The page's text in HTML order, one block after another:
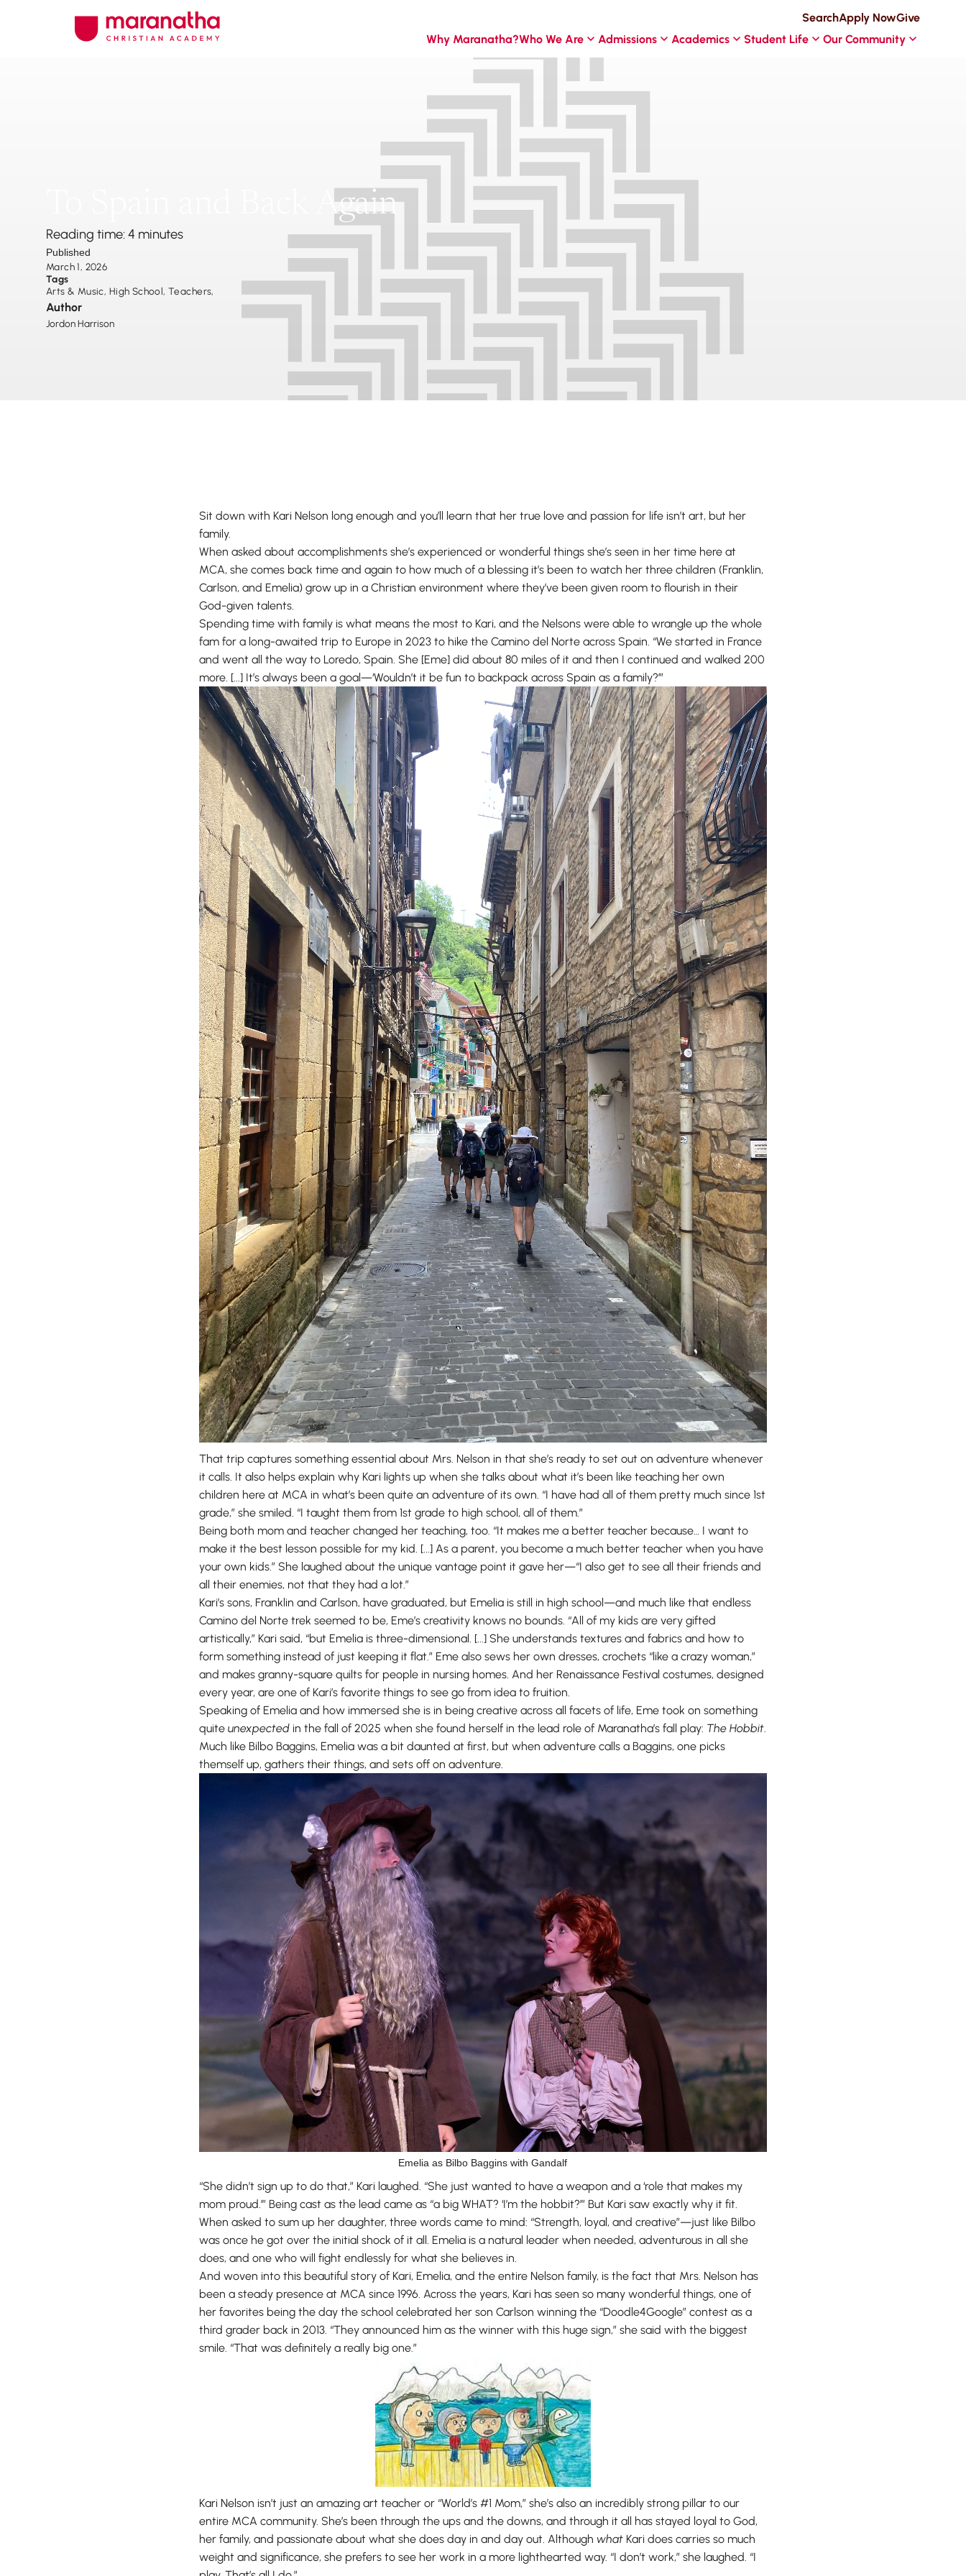
SearchApply NowGive
Why Maranatha?Who We Are Admissions Academics Student Life Our Community
To Spain and Back Again
Reading time: 4 minutes
Published
March 1, 2026
Tags
Arts & Music, High School,Teachers,
Author
Jordon Harrison
Sit down with Kari Nelson long enough and you’ll learn that her true love and passion for life isn’t art, but her
family.
When asked about accomplishments she’s experienced or wonderful things she’s seen in her time here at
MCA, she comes back time and again to how much of a blessing it’s been to watch her three children (Franklin,
Carlson, and Emelia) grow up in a Christian environment where they’ve been given room to flourish in their
God-given talents.
Spending time with family is what means the most to Kari, and the Nelsons were able to wrangle up the whole
fam for a long-awaited trip to Europe in 2023 to hike the Camino del Norte across Spain. “We started in France
and went all the way to Loredo, Spain. She [Eme] did about 80 miles of it and then I continued and walked 200
more. [...] It’s always been a goal—‘Wouldn’t it be fun to backpack across Spain as a family?’”
That trip captures something essential about Mrs. Nelson in that she’s ready to set out on adventure whenever
it calls. It also helps explain why Kari lights up when she talks about what it’s been like teaching her own
children here at MCA in what’s been quite an adventure of its own. “I have had all of them pretty much since 1st
grade,” she smiled. “I taught them from 1st grade to high school, all of them.”
Being both mom and teacher changed her teaching, too. “It makes me a better teacher because… I want to
make it the best lesson possible for my kid. [...] As a parent, you become a much better teacher when you have
your own kids.” She laughed about the unique vantage point it gave her—“I also get to see all their friends and
all their enemies, not that they had a lot.”
Kari’s sons, Franklin and Carlson, have graduated, but Emelia is still in high school—and much like that endless
Camino del Norte trek seemed to be, Eme’s creativity knows no bounds. “All of my kids are very gifted
artistically,” Kari said, “but Emelia is three-dimensional. [...] She understands textures and fabrics and how to
form something instead of just keeping it flat.” Eme also sews her own dresses, crochets “like a crazy woman,”
and makes granny-square quilts for people in nursing homes. And her Renaissance Festival costumes, designed
every year, are one of Kari’s favorite things to see go from idea to fruition.
Speaking of Emelia and how immersed she is in being creative across all facets of life, Eme took on something
quiteunexpected in the fall of 2025 when she found herself in the lead role of Maranatha’s fall play: The Hobbit.
Much like Bilbo Baggins, Emelia was a bit daunted at first, but when adventure calls a Baggins, one picks
themself up, gathers their things, and sets off on adventure.
Emelia as Bilbo Baggins with Gandalf
“She didn’t sign up to do that,” Kari laughed. “She just wanted to have a weapon and a ‘role that makes my
mom proud.’” Being cast as the lead came as “a big WHAT? ‘I’m the hobbit?’” But Kari saw exactly why it fit.
When asked to sum up her daughter, three words came to mind: “Strength, loyal, and creative”—just like Bilbo
was once he got over the initial shock of it all. Emelia is a natural leader when needed, adventurous in all she
does, and one who will fight endlessly for what she believes in.
And woven into this beautiful story of Kari, Emelia, and the entire Nelson family, is the fact that Mrs. Nelson has
been a steady presence at MCA since 1996. Across the years, Kari has seen so many wonderful things, one of
her favorites being the day the school celebrated her son Carlson winning the “Doodle4Google” contest as a
third grader back in 2013. “They announced him as the winner with this huge sign,” she said with the biggest
smile. “That was definitely a really big one.”
Kari Nelson isn’t just an amazing art teacher or “World’s #1 Mom,” she’s also an incredibly strong pillar to our
entire MCA community. She’s been through the ups and the downs, and through it all has stayed loyal to God,
her family, and passionate about what she does day in and day out. Although what Kari does carries so much
weight and significance, she prefers to see her work in a more lighthearted way. “I don’t work,” she laughed. “I